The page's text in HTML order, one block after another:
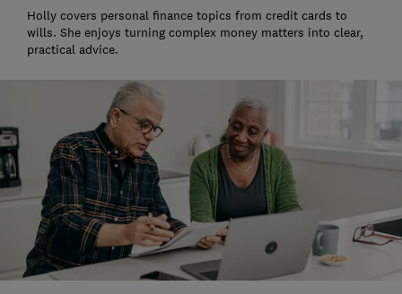
Holly covers personal finance topics from credit cards to
wills. She enjoys turning complex money matters into clear,
practical advice.